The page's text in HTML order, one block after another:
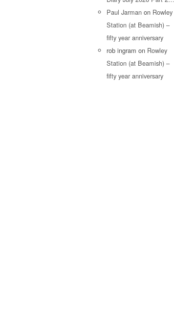
Paul Jarman on Rowley
Station (at Beamish) –
fifty year anniversary
rob ingram on Rowley
Station (at Beamish) –
fifty year anniversary